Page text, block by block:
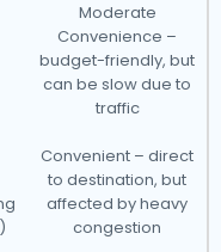
Moderate
Convenience –
budget-friendly, but
can be slow due to
traffic
Convenient – direct
to destination, but
affected by heavy
congestion